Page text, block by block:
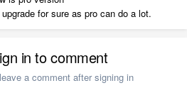
for sure as pro can do a lot.
in to comment
a comment after signing in